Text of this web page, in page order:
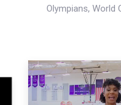
Olympians, World